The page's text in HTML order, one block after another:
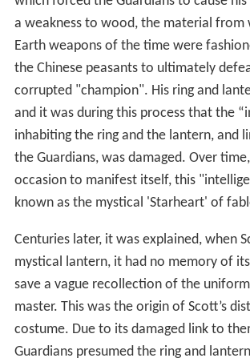
Crisis on Infinite Earths
origin story was still in continuity), a later
Green Lantern Corps
story was
Scott even closer to the Corps' ranks,
revealed that Alan Scott was predated
Lantern by a Green Lantern named
of China. Not only had the Corps' now-
black and white uniform motif not yet
but Yalan Gur altered the basic red
closely resemble the style of clothing
countrymen. Power ultimately corrupted
Green Lantern, as he attempted to rule
which forced the Guardians to cause his